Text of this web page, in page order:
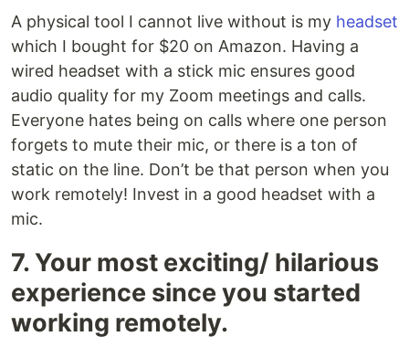
A physical tool I cannot live without is my headset
which I bought for $20 on Amazon. Having a
wired headset with a stick mic ensures good
audio quality for my Zoom meetings and calls.
Everyone hates being on calls where one person
forgets to mute their mic, or there is a ton of
static on the line. Don’t be that person when you
work remotely! Invest in a good headset with a
mic.
7. Your most exciting/ hilarious
experience since you started
working remotely.